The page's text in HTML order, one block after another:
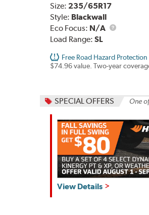
Size: 235/65R17
Style: Blackwall
Eco Focus: N/A
Load Range: SL
Free Road Hazard Protection
$74.96 value. Two-year
SPECIAL OFFERS One
Hankook,
View Details